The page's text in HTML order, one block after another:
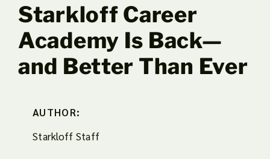
Events
Blog
Get Involved
Starkloff Career
Academy Is Back—
and Better Than Ever
AUTHOR:
Starkloff Staff